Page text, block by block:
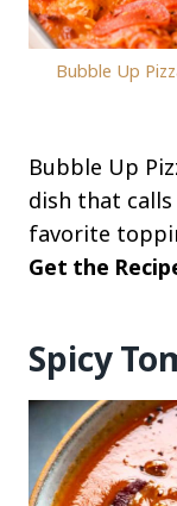
Bubble Up
Bubble Up
dish that
favorite
Get the
Spicy